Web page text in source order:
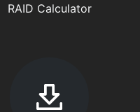
RAID Calculator